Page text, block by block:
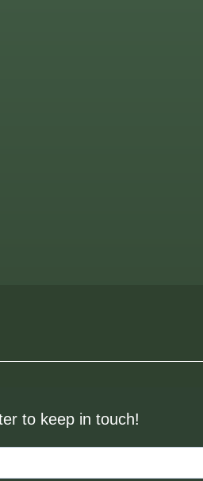
to keep in touch!